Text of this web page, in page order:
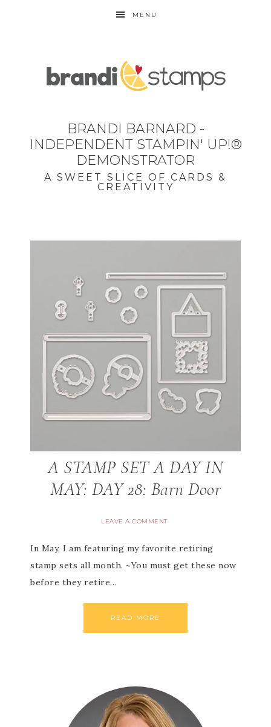
MENU
BRANDI BARNARD -
INDEPENDENT STAMPIN' UP!®
DEMONSTRATOR
A SWEET SLICE OF CARDS &
CREATIVITY
A STAMP SET A DAY IN
MAY: DAY 28: Barn Door
LEAVE A COMMENT
In May, I am featuring my favorite retiring
stamp sets all month. ~You must get these now
before they retire…
READ MORE